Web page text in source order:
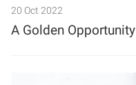
20 Oct 2022
A Golden Opportunity